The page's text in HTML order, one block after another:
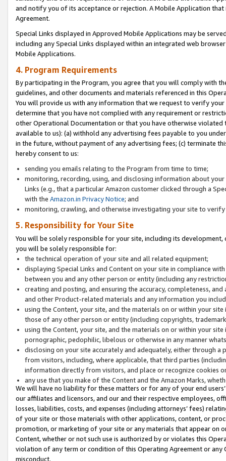
and notify you of its acceptance or rejection. A Mobile Application
Agreement.
Special Links displayed in Approved Mobile Applications may be
including any Special Links displayed within an integrated web
Mobile Applications.
4. Program Requirements
By participating in the Program, you agree that you will comply with
guidelines, and other documents and materials referenced in this
You will provide us with any information that we request to verify
determine that you have not complied with any requirement or
other Operational Documentation or that you have otherwise
available to us): (a) withhold any advertising fees payable to you
in the future, without payment of any advertising fees; (c) terminate
hereby consent to us:
sending you emails relating to the Program from time to time;
monitoring, recording, using, and disclosing information about
Links (e.g., that a particular Amazon customer clicked through a
with the Amazon.in Privacy Notice; and
monitoring, crawling, and otherwise investigating your site to
5. Responsibility for Your Site
You will be solely responsible for your site, including its
you will be solely responsible for:
the technical operation of your site and all related equipment;
displaying Special Links and Content on your site in compliance
between you and any other person or entity (including any
creating and posting, and ensuring the accuracy, completeness,
and other Product-related materials and any information you
using the Content, your site, and the materials on or within your
those of any other person or entity (including copyrights,
using the Content, your site, and the materials on or within your
pornographic, pedophilic, libelous or otherwise in any manner
disclosing on your site accurately and adequately, either through
from visitors, including, where applicable, that third parties
information directly from visitors, and place or recognize cookies
any use that you make of the Content and the Amazon Marks,
We will have no liability for these matters or for any of your end
our affiliates and licensors, and our and their respective employees,
losses, liabilities, costs, and expenses (including attorneys’ fees)
of your site or those materials with other applications, content, or
promotion, or marketing of your site or any materials that appear on
Content, whether or not such use is authorized by or violates this
violation of any term or condition of this Operating Agreement or
misconduct.